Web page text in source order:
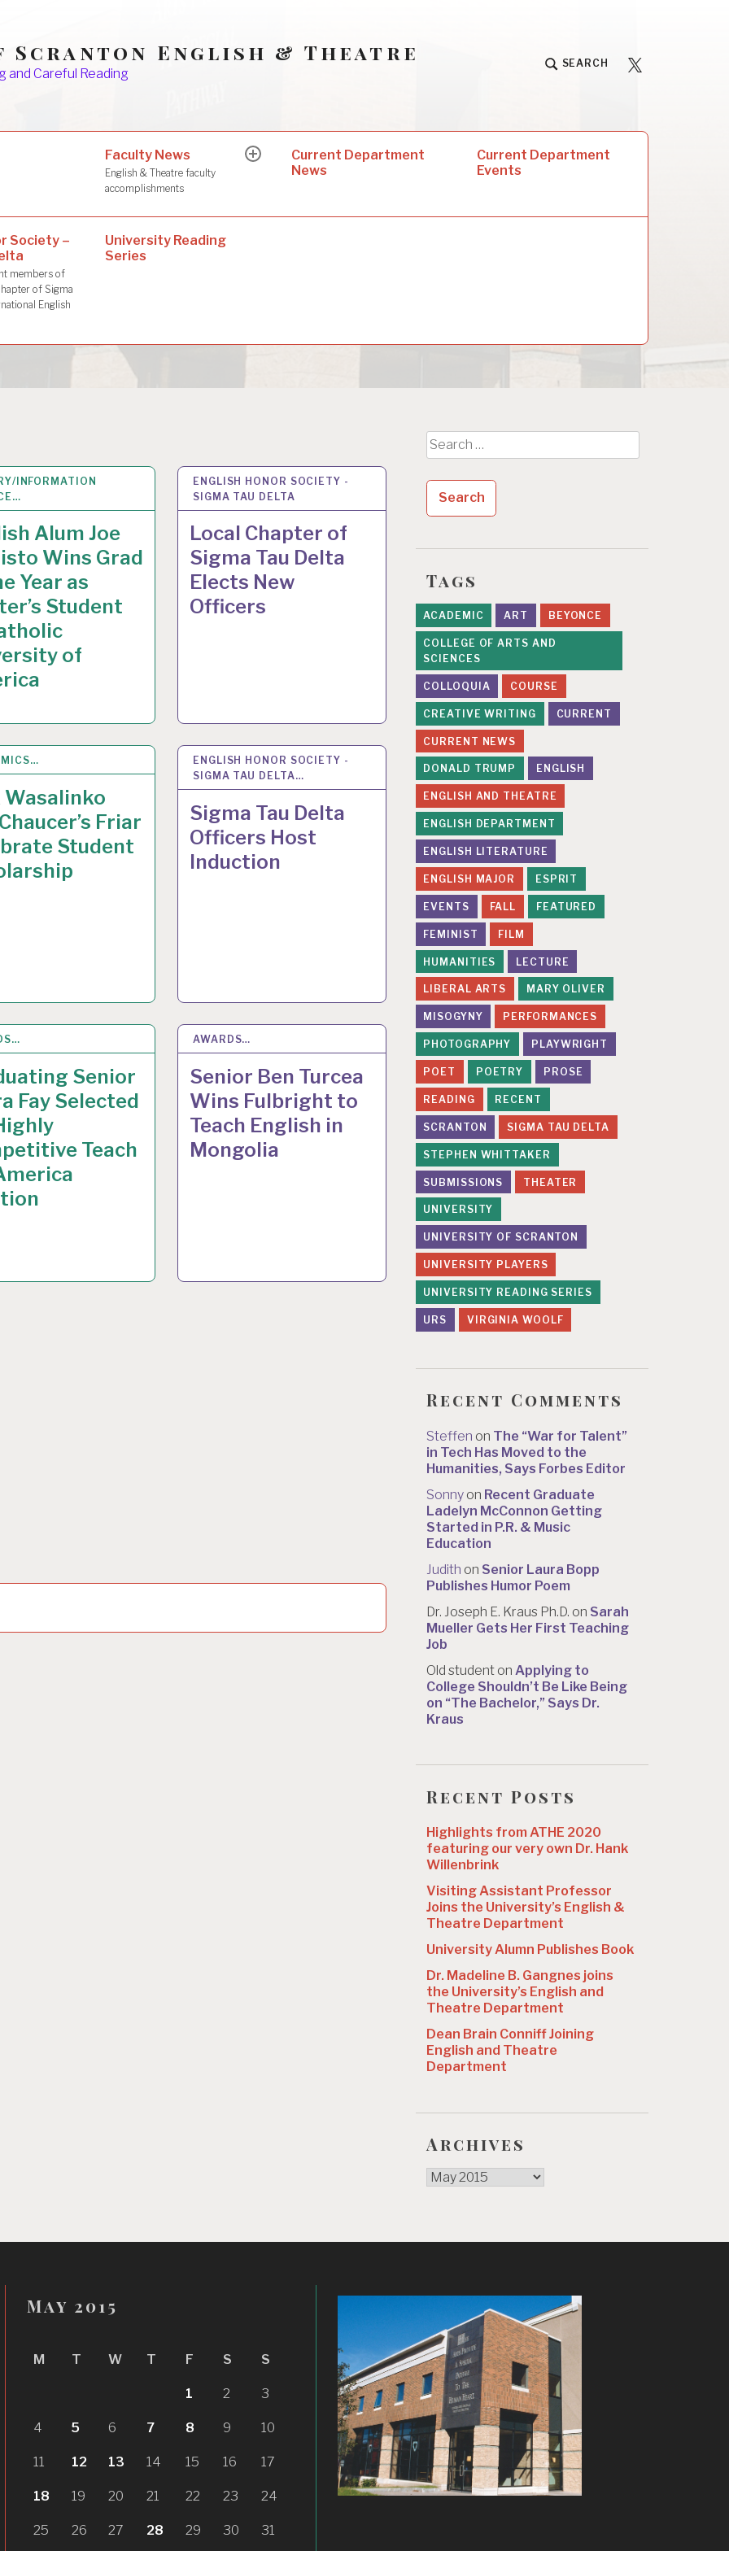
Scranton English & Theatre
and Careful Reading
SEARCH
University
Faculty News
English & Theatre faculty
accomplishments
expandCurrent Department
News
Current Department
Events
Society –
members of
of Sigma
English
University Reading
Series
INFORMATION
Alum Joe
Wins Grad
Year as
Student
of
2015
ENGLISH HONOR SOCIETY -
SIGMA TAU DELTA
Local Chapter of
Sigma Tau Delta
Elects New
Officers
13 MAY 2015
Wasalinko
Friar
Student
2015
ENGLISH HONOR SOCIETY -
SIGMA TAU DELTA…
Sigma Tau Delta
Officers Host
Induction
12 MAY 2015
Senior
Fay Selected
Teach
AWARDS…
Senior Ben Turcea
Wins Fulbright to
Teach English in
Mongolia
8 MAY 2015
Search
for:
Tags
ACADEMIC ART BEYONCE
COLLEGE OF ARTS AND
SCIENCES
COLLOQUIA COURSE
CREATIVE WRITING CURRENT
CURRENT NEWS
DONALD TRUMP ENGLISH
ENGLISH AND THEATRE
ENGLISH DEPARTMENT
ENGLISH LITERATURE
ENGLISH MAJOR ESPRIT
EVENTS FALL FEATURED
FEMINIST FILM
HUMANITIES LECTURE
LIBERAL ARTS MARY OLIVER
MISOGYNY PERFORMANCES
PHOTOGRAPHY PLAYWRIGHT
POET POETRY PROSE
READING RECENT
SCRANTON SIGMA TAU DELTA
STEPHEN WHITTAKER
SUBMISSIONS THEATER
UNIVERSITY
UNIVERSITY OF SCRANTON
UNIVERSITY PLAYERS
UNIVERSITY READING SERIES
URS VIRGINIA WOOLF
Recent Comments
Steffen on The “War for Talent”
in Tech Has Moved to the
Humanities, Says Forbes Editor
Sonny on Recent Graduate
Ladelyn McConnon Getting
Started in P.R. & Music
Education
Judith on Senior Laura Bopp
Publishes Humor Poem
Dr. Joseph E. Kraus Ph.D. on Sarah
Mueller Gets Her First Teaching
Job
Old student on Applying to
College Shouldn’t Be Like Being
on “The Bachelor,” Says Dr.
Kraus
Recent Posts
Highlights from ATHE 2020
featuring our very own Dr. Hank
Willenbrink
Visiting Assistant Professor
Joins the University’s English &
Theatre Department
University Alumn Publishes Book
Dr. Madeline B. Gangnes joins
the University’s English and
Theatre Department
Dean Brain Conniff Joining
English and Theatre
Department
Archives
Archives
May 2015
M T W T F S S
1 2 3
4 5 6 7 8 9 10
11 12 13 14 15 16 17
18 19 20 21 22 23 24
25 26 27 28 29 30 31